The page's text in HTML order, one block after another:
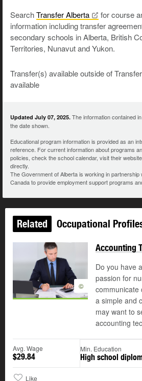
SearchTransferAlberta
for course
information including transfer
secondary schools in Alberta, British
Territories, Nunavut and Yukon.
Transfer(s) available outside of
available
Updated July 07, 2025. The information contained
the date shown.
Educational program information is provided as an
reference. For current information about programs
policies, check the school calendar, visit their
directly.
The Government of Alberta is working in partnership
Canada to provide employment support programs
Related Occupational
©
Accounting
Do you have
passion for
communicate
a simple and
may want to
accounting
Avg. Wage
$29.84
Min. Education
High school
Like